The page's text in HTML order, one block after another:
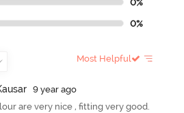
0%
0%
Most Helpful
ausar
9 year ago
are very nice , fitting very good.